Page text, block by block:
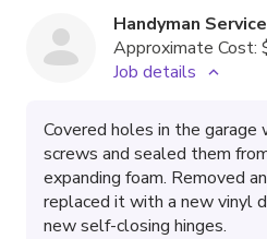
Handyman
Approximate Cost:
Job details
Covered holes in the
screws and sealed them
expanding foam. Removed
replaced it with a new vinyl
new self-closing hinges.